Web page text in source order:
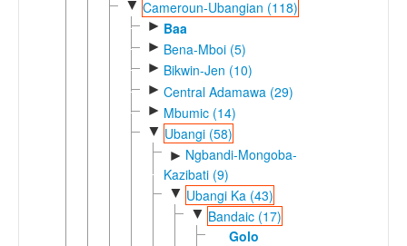
▼ Cameroun-Ubangian (118)
► Baa
► Bena-Mboi (5)
► Bikwin-Jen (10)
► Central Adamawa (29)
► Mbumic (14)
▼ Ubangi (58)
► Ngbandi-Mongoba-
Kazibati (9)
▼ Ubangi Ka (43)
▼ Bandaic (17)
Golo